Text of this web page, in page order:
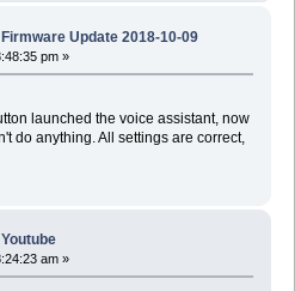
Firmware Update 2018-10-09
pm »
launched the voice assistant, now
do anything. All settings are correct,
Youtube
am »